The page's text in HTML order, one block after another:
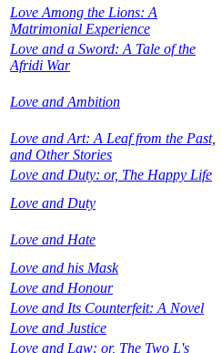
Love Among the Lions: A
Matrimonial Experience
Love and a Sword: A Tale of the
Afridi War
Love and Ambition
Love and Art: A Leaf from the Past,
and Other Stories
Love and Duty: or, The Happy Life
Love and Duty
Love and Hate
Love and his Mask
Love and Honour
Love and Its Counterfeit: A Novel
Love and Justice
Love and Law: or, The Two L's